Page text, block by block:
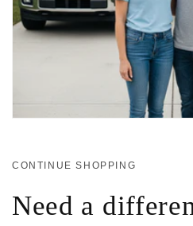
CONTINUE SHOPPING
Need a